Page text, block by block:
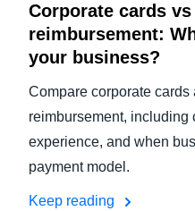
Corporate cards
reimbursement:
your business?
Compare corporate cards
reimbursement, including
experience, and when
payment model.
Keep reading